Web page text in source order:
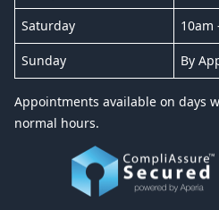
Saturday 10am
Sunday By
Appointments available on days
normal hours.